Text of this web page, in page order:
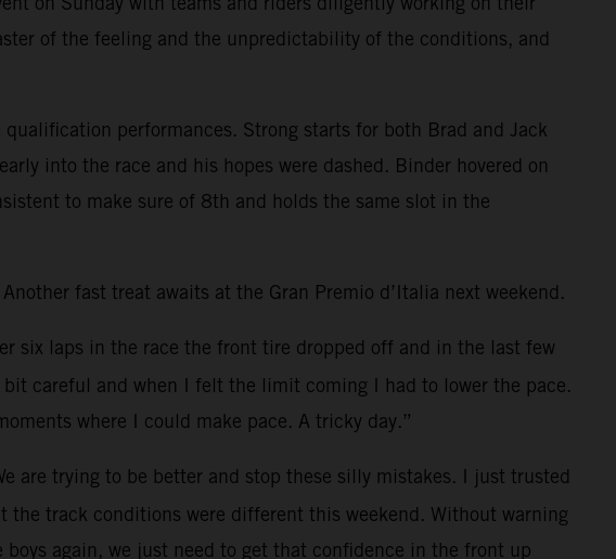
of the feeling and the unpredictability of the conditions, and
performances. Strong starts for both Brad and Jack
into the race and his hopes were dashed. Binder hovered on
to make sure of 8th and holds the same slot in the
fast treat awaits at the Gran Premio d’Italia next weekend.
six laps in the race the front tire dropped off and in the last few
careful and when I felt the limit coming I had to lower the pace.
where I could make pace. A tricky day.”
are trying to be better and stop these silly mistakes. I just trusted
track conditions were different this weekend. Without warning
again, we just need to get that confidence in the front up